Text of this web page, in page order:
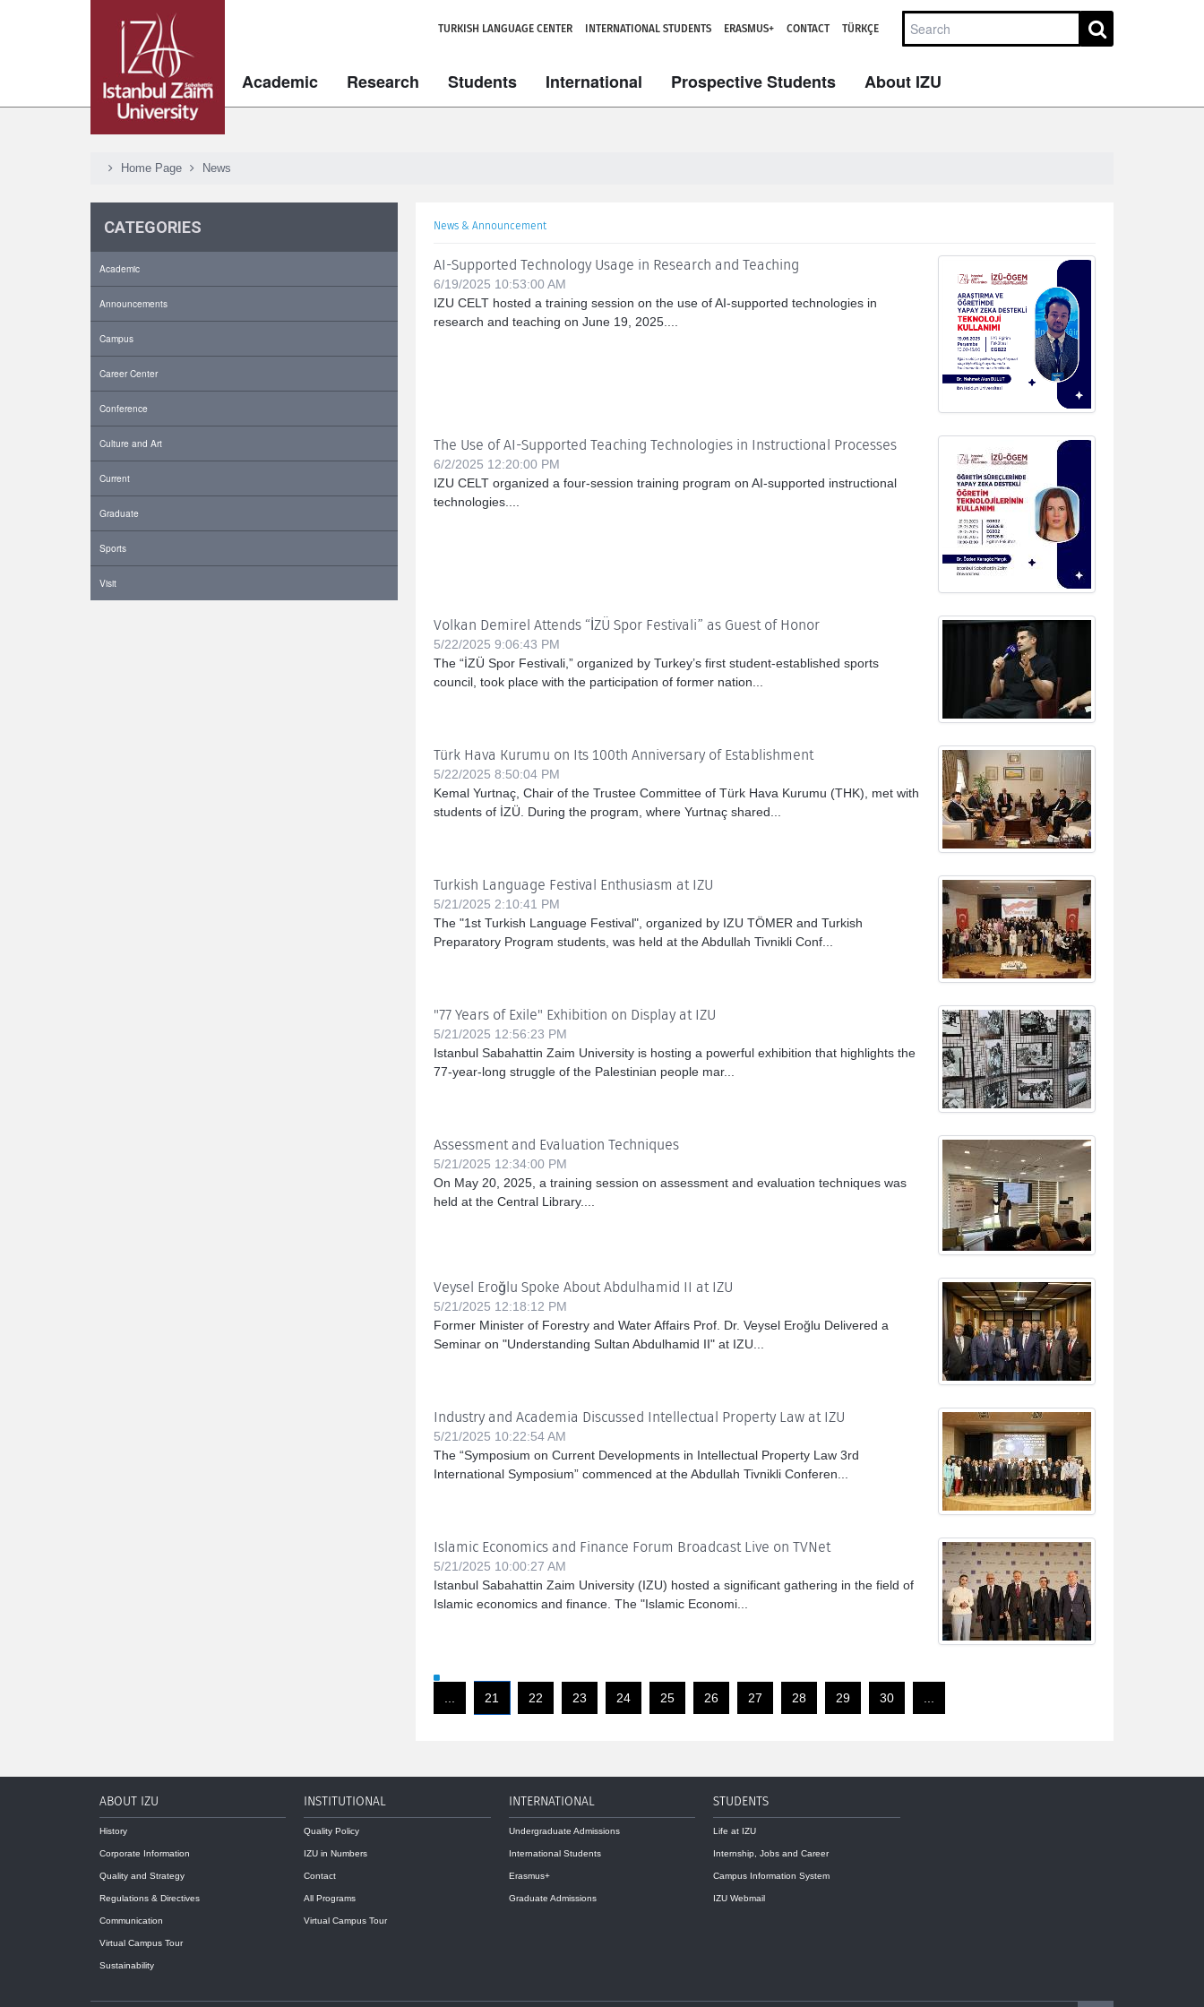
TURKISH LANGUAGE CENTER INTERNATIONAL STUDENTS ERASMUS+ CONTACT TÜRKÇE
Academic Research Students International Prospective Students About IZU
Home Page News
CATEGORIES
Academic
Announcements
Campus
Career Center
Conference
Culture and Art
Current
Graduate
Sports
Visit
News & Announcement
AI-Supported Technology Usage in Research and Teaching
6/19/2025 10:53:00 AM
IZU CELT hosted a training session on the use of AI-supported technologies in
research and teaching on June 19, 2025....
The Use of AI-Supported Teaching Technologies in Instructional Processes
6/2/2025 12:20:00 PM
IZU CELT organized a four-session training program on AI-supported instructional
technologies....
Volkan Demirel Attends “İZÜ Spor Festivali” as Guest of Honor
5/22/2025 9:06:43 PM
The “İZÜ Spor Festivali,” organized by Turkey’s first student-established sports
council, took place with the participation of former nation...
Türk Hava Kurumu on Its 100th Anniversary of Establishment
5/22/2025 8:50:04 PM
Kemal Yurtnaç, Chair of the Trustee Committee of Türk Hava Kurumu (THK), met with
students of İZÜ. During the program, where Yurtnaç shared...
Turkish Language Festival Enthusiasm at IZU
5/21/2025 2:10:41 PM
The "1st Turkish Language Festival", organized by IZU TÖMER and Turkish
Preparatory Program students, was held at the Abdullah Tivnikli Conf...
"77 Years of Exile" Exhibition on Display at IZU
5/21/2025 12:56:23 PM
Istanbul Sabahattin Zaim University is hosting a powerful exhibition that highlights the
77-year-long struggle of the Palestinian people mar...
Assessment and Evaluation Techniques
5/21/2025 12:34:00 PM
On May 20, 2025, a training session on assessment and evaluation techniques was
held at the Central Library....
Veysel Eroğlu Spoke About Abdulhamid II at IZU
5/21/2025 12:18:12 PM
Former Minister of Forestry and Water Affairs Prof. Dr. Veysel Eroğlu Delivered a
Seminar on "Understanding Sultan Abdulhamid II" at IZU...
Industry and Academia Discussed Intellectual Property Law at IZU
5/21/2025 10:22:54 AM
The “Symposium on Current Developments in Intellectual Property Law 3rd
International Symposium” commenced at the Abdullah Tivnikli Conferen...
Islamic Economics and Finance Forum Broadcast Live on TVNet
5/21/2025 10:00:27 AM
Istanbul Sabahattin Zaim University (IZU) hosted a significant gathering in the field of
Islamic economics and finance. The "Islamic Economi...
21 22 23 24 25 26 27 28 29 30
ABOUT IZU
History
Corporate Information
Quality and Strategy
Regulations & Directives
Communication
Virtual Campus Tour
Sustainability
INSTITUTIONAL
Quality Policy
IZU in Numbers
Contact
All Programs
Virtual Campus Tour
INTERNATIONAL
Undergraduate Admissions
International Students
Erasmus+
Graduate Admissions
STUDENTS
Life at IZU
Internship, Jobs and Career
Campus Information System
IZU Webmail